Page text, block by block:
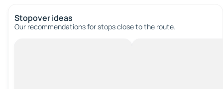
Stopover ideas
Our recommendations for stops close to the route.